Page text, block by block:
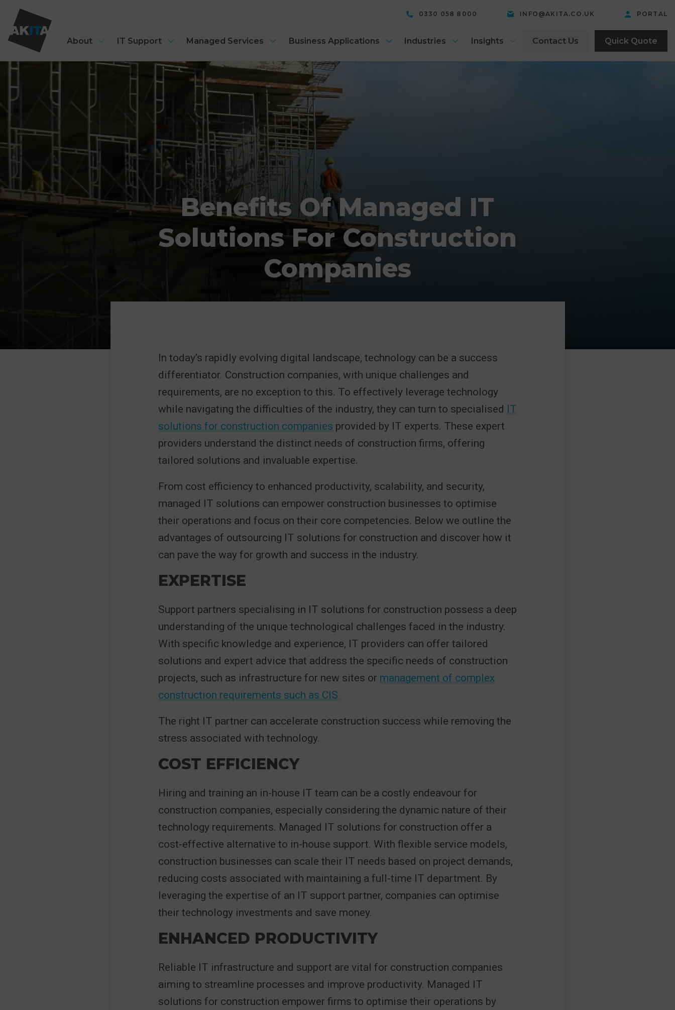
0330 058 8000 INFO@AKITA.CO.UK PORTAL
About IT Support Managed Services Business Applications Industries Insights Contact Us Quick Quote
Benefits Of Managed IT
Solutions For Construction
Companies
In today’s rapidly evolving digital landscape, technology can be a success
differentiator. Construction companies, with unique challenges and
requirements, are no exception to this. To effectively leverage technology
while navigating the difficulties of the industry, they can turn to specialised IT
solutions for construction companies provided by IT experts. These expert
providers understand the distinct needs of construction firms, offering
tailored solutions and invaluable expertise.
From cost efficiency to enhanced productivity, scalability, and security,
managed IT solutions can empower construction businesses to optimise
their operations and focus on their core competencies. Below we outline the
advantages of outsourcing IT solutions for construction and discover how it
can pave the way for growth and success in the industry.
EXPERTISE
Support partners specialising in IT solutions for construction possess a deep
understanding of the unique technological challenges faced in the industry.
With specific knowledge and experience, IT providers can offer tailored
solutions and expert advice that address the specific needs of construction
projects, such as infrastructure for new sites or management of complex
construction requirements such as CIS
The right IT partner can accelerate construction success while removing the
stress associated with technology.
COST EFFICIENCY
Hiring and training an in-house IT team can be a costly endeavour for
construction companies, especially considering the dynamic nature of their
technology requirements. Managed IT solutions for construction offer a
cost-effective alternative to in-house support. With flexible service models,
construction businesses can scale their IT needs based on project demands,
reducing costs associated with maintaining a full-time IT department. By
leveraging the expertise of an IT support partner, companies can optimise
their technology investments and save money.
ENHANCED PRODUCTIVITY
Reliable IT infrastructure and support are vital for construction companies
aiming to streamline processes and improve productivity. Managed IT
solutions for construction empower firms to optimise their operations by